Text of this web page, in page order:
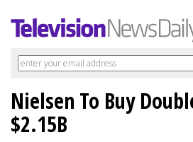
Nielsen To Buy
$2.15B